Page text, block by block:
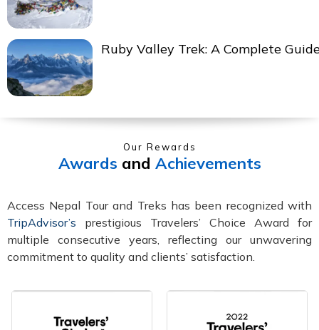
Ruby Valley Trek: A Complete
Our Rewards
Awards and Achievements
Access Nepal Tour and Treks has been recognized with
TripAdvisor’s prestigious Travelers’ Choice Award for
multiple consecutive years, reflecting our unwavering
commitment to quality and clients’ satisfaction.